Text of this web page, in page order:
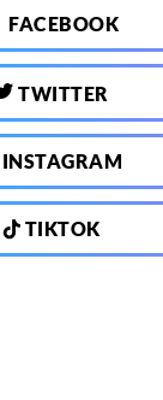
FACEBOOK
TWITTER
INSTAGRAM
TIKTOK